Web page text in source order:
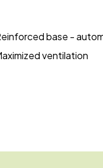
base -
ventilation